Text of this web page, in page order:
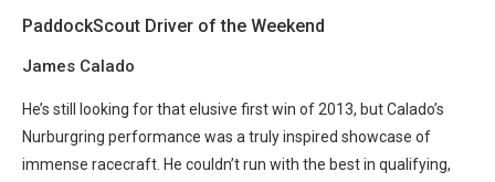
PaddockScout Driver of the Weekend
James Calado
He’s still looking for that elusive first win of 2013, but Calado’s
Nurburgring performance was a truly inspired showcase of
immense racecraft. He couldn’t run with the best in qualifying,